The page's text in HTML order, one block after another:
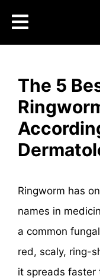
The 5
Ringworm has
names in
a common
red, scaly, ring-
it spreads faster